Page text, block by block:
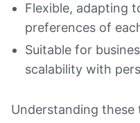
Flexible, adapting
preferences of
Suitable for
scalability with
Understanding these